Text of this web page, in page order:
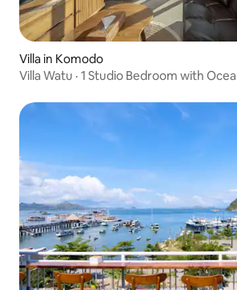
Villa in Komodo
Villa Watu · 1 Studio Bedroom with